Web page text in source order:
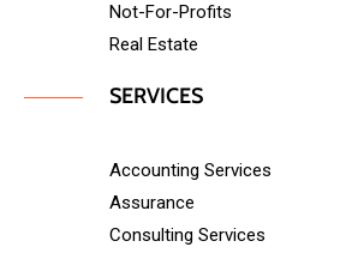
Not-For-Profits
Real Estate
SERVICES
Accounting Services
Assurance
Consulting Services